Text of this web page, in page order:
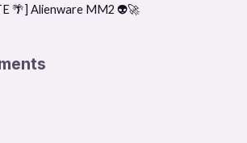
🌴] Alienware MM2 👽🚀